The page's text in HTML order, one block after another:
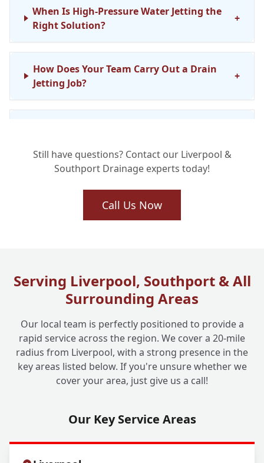
When Is High-Pressure Water Jetting the
Right Solution?
+
How Does Your Team Carry Out a Drain
Jetting Job?
+
Drain Jetting Clear?
Do You Offer Drain Jetting for Commercial
Still have questions? Contact our Liverpool &
Southport Drainage experts today!
Call Us Now
Serving Liverpool, Southport & All
Surrounding Areas
Our local team is perfectly positioned to provide a
rapid service across the region. We cover a 20-mile
radius from Liverpool, with a strong presence in the
key areas listed below. If you're unsure whether we
cover your area, just give us a call!
Our Key Service Areas